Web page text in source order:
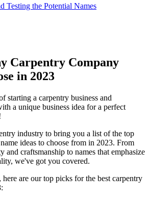
Testing the Potential Names
Carpentry Company
in 2023
starting a carpentry business and
a unique business idea for a perfect
industry to bring you a list of the top
ideas to choose from in 2023. From
and craftsmanship to names that emphasize
we've got you covered.
are our top picks for the best carpentry